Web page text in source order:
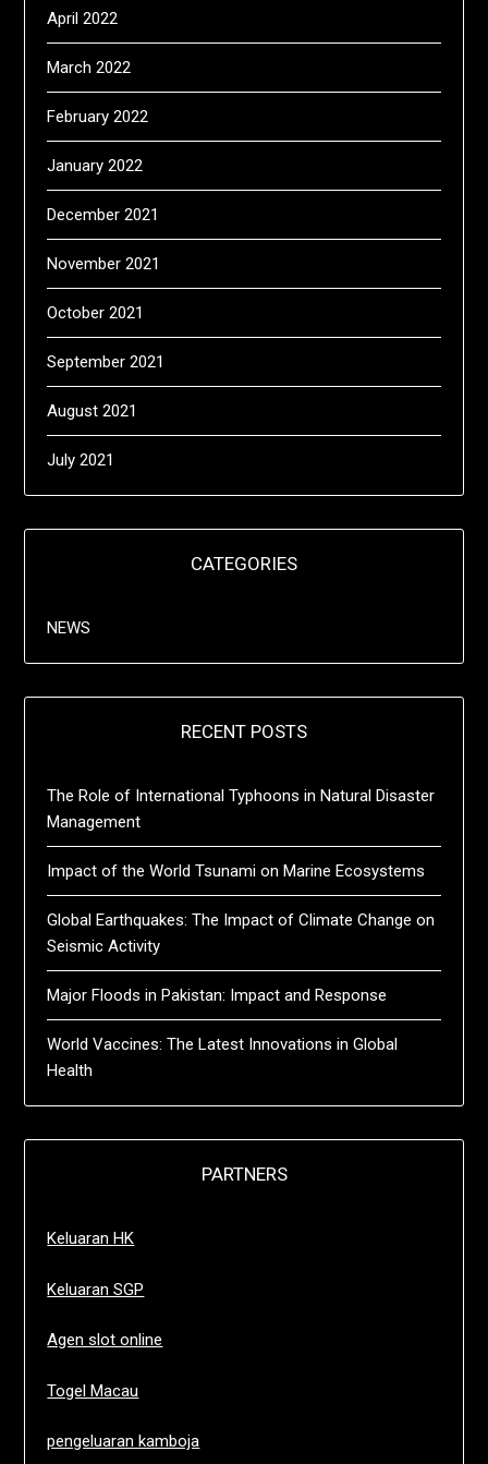
April 2022
March 2022
February 2022
January 2022
December 2021
November 2021
October 2021
September 2021
August 2021
July 2021
CATEGORIES
NEWS
RECENT POSTS
The Role of International Typhoons in Natural Disaster
Management
Impact of the World Tsunami on Marine Ecosystems
Global Earthquakes: The Impact of Climate Change on
Seismic Activity
Major Floods in Pakistan: Impact and Response
World Vaccines: The Latest Innovations in Global
Health
PARTNERS
Keluaran HK
Keluaran SGP
Agen slot online
Togel Macau
pengeluaran kamboja